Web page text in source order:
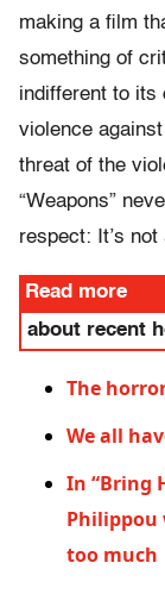
making a film
something of
indifferent to its
violence
threat of the
“Weapons”
respect: It’s
Read more
about recent
The
We all
In “Bring
too much